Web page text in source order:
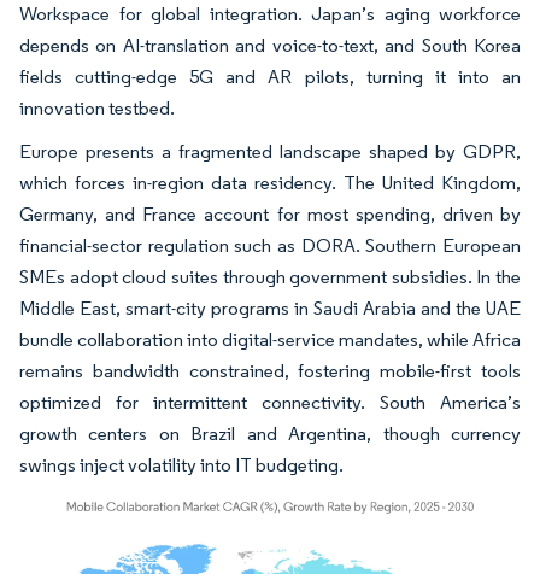
Workspace for global integration. Japan’s aging workforce
depends on AI-translation and voice-to-text, and South Korea
fields cutting-edge 5G and AR pilots, turning it into an
innovation testbed.
Europe presents a fragmented landscape shaped by GDPR,
which forces in-region data residency. The United Kingdom,
Germany, and France account for most spending, driven by
financial-sector regulation such as DORA. Southern European
SMEs adopt cloud suites through government subsidies. In the
Middle East, smart-city programs in Saudi Arabia and the UAE
bundle collaboration into digital-service mandates, while Africa
remains bandwidth constrained, fostering mobile-first tools
optimized for intermittent connectivity. South America’s
growth centers on Brazil and Argentina, though currency
swings inject volatility into IT budgeting.